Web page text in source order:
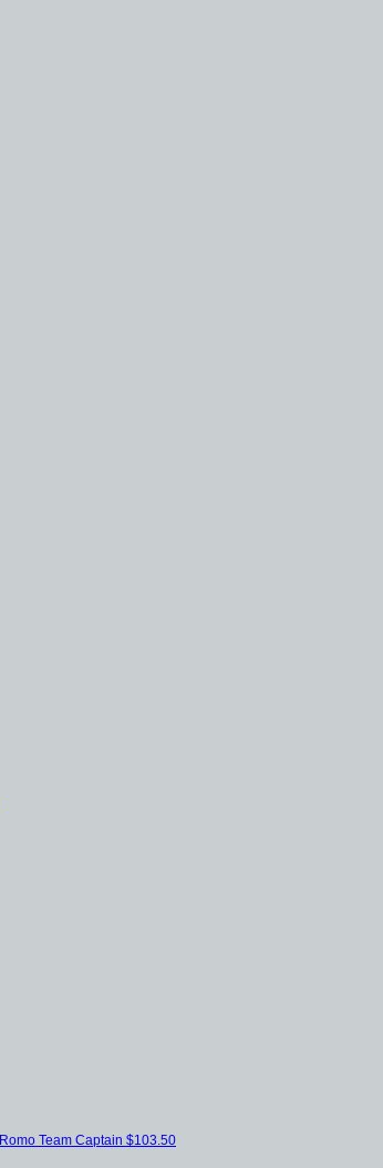
Team Captain $103.50